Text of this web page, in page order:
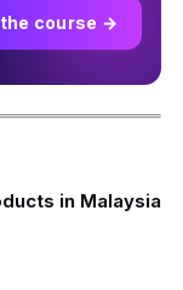
course →
in Malaysia